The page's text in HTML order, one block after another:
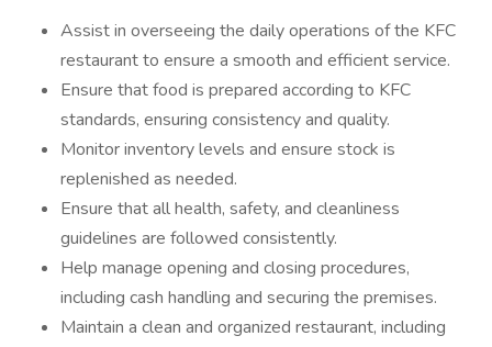
Assist in overseeing the daily operations of the KFC
restaurant to ensure a smooth and efficient service.
Ensure that food is prepared according to KFC
standards, ensuring consistency and quality.
Monitor inventory levels and ensure stock is
replenished as needed.
Ensure that all health, safety, and cleanliness
guidelines are followed consistently.
Help manage opening and closing procedures,
including cash handling and securing the premises.
Maintain a clean and organized restaurant, including